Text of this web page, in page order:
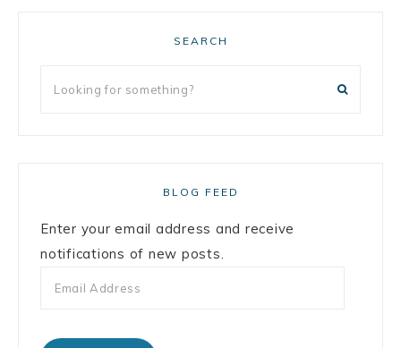
SEARCH
BLOG FEED
Enter your email address and receive
notifications of new posts.